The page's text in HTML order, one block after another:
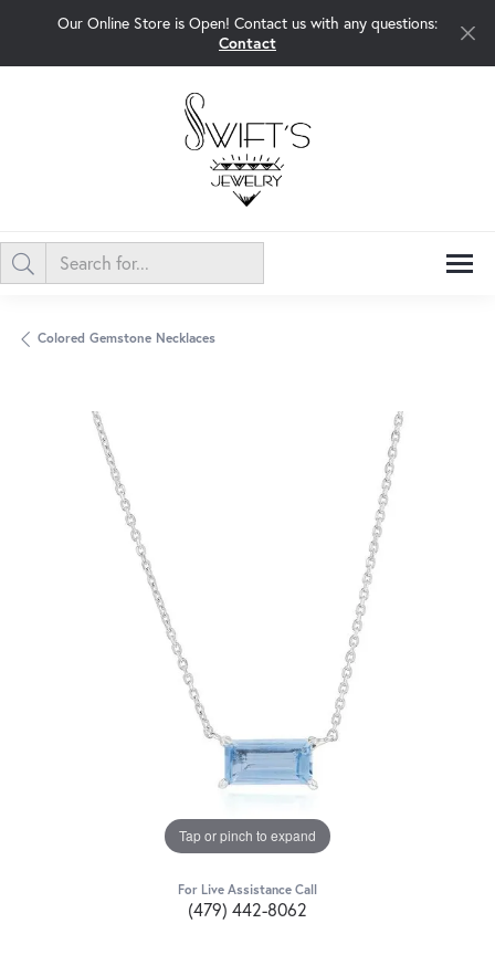
Our Online Store is Open! Contact us with any questions:
Contact
Colored Gemstone Necklaces
Tap or pinch to expand
For Live Assistance Call
(479) 442-8062